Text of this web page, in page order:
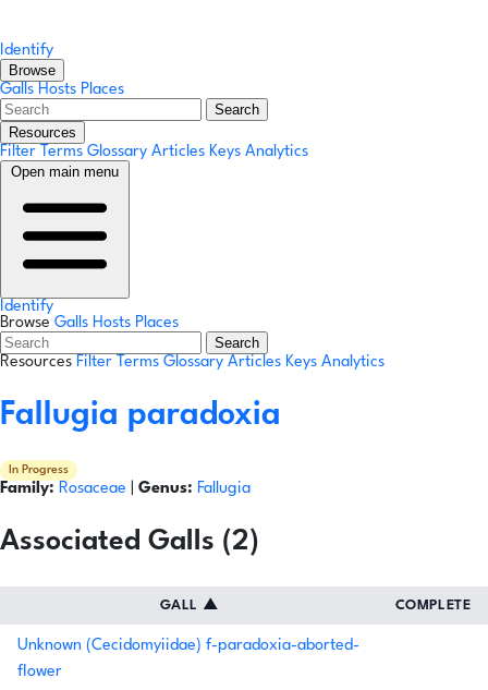
Identify
Browse
Galls Hosts Places
Search
Resources
Filter Terms Glossary Articles Keys Analytics
Open main menu
Identify
Browse Galls Hosts Places
Search
Resources Filter Terms Glossary Articles Keys Analytics
Fallugia paradoxia
In Progress
Family: Rosaceae Genus: Fallugia
Associated Galls (2)
GALL ▲ COMPLETE
Unknown (Cecidomyiidae) f-paradoxia-aborted-
flower